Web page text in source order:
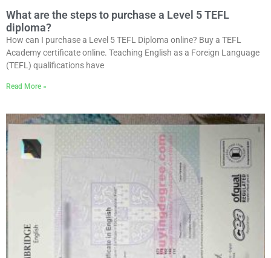
What are the steps to purchase a Level 5 TEFL
diploma?
How can I purchase a Level 5 TEFL Diploma online? Buy a TEFL
Academy certificate online. Teaching English as a Foreign Language
(TEFL) qualifications have
Read More »